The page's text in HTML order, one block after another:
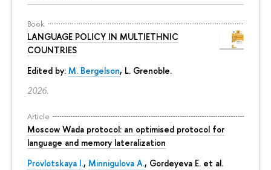
Book
LANGUAGE POLICY IN MULTIETHNIC
COUNTRIES
Edited by: M. Bergelson, L. Grenoble.
2026.
Article
Moscow Wada protocol: an optimised protocol for
language and memory lateralization
Provlotskaya I., Minnigulova A., Gordeyeva E. et al.